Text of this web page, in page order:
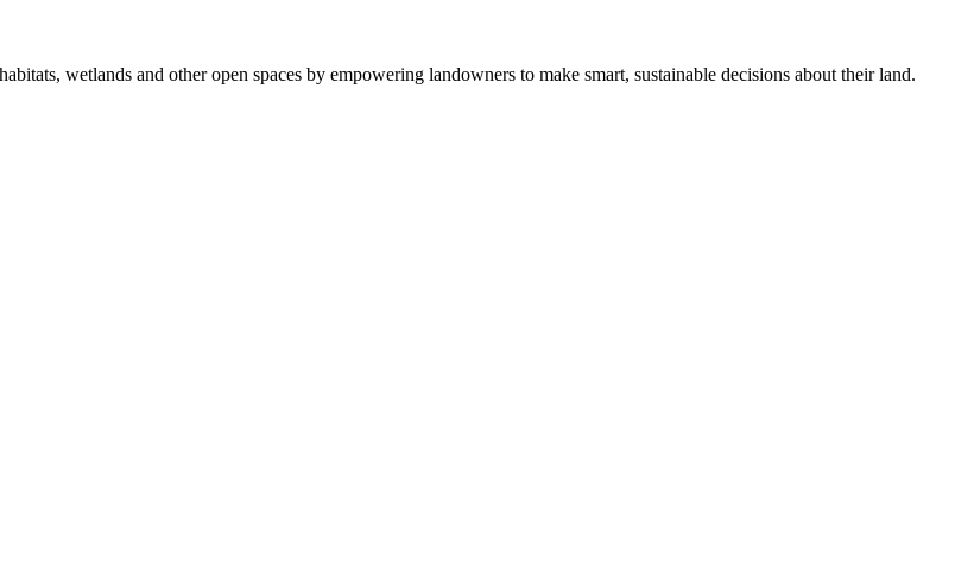
wetlands and other open spaces by empowering landowners to make smart, sustainable decisions about their land.